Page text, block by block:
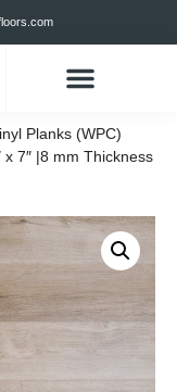
Planks (WPC)
x 7″ |8 mm Thickness